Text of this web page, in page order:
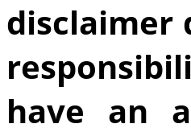
disclaimer
have an